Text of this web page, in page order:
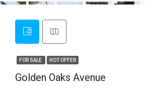
FOR SALE HOT OFFER
Golden Oaks Avenue